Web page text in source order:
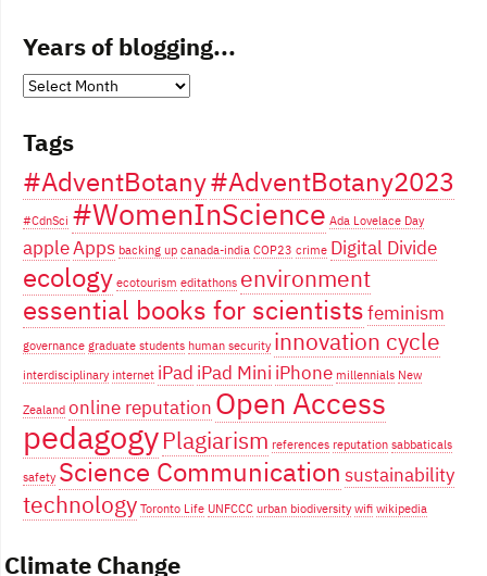
Years of blogging...
Years
blogging...
Tags
#AdventBotany#AdventBotany2023
#CdnSci #WomenInScience Ada Lovelace Day
appleApps backing up canada-india COP23 crime Digital Divide
ecology ecotourism editathons environment
essential books for scientistsfeminism
governance graduate students human security innovation cycle
interdisciplinary internet iPad iPad Mini iPhone millennials New
Zealand online reputation Open Access
pedagogyPlagiarism references reputation sabbaticals
safety Science Communication sustainability
technology Toronto Life UNFCCC urban biodiversity wifi wikipedia
Climate Change